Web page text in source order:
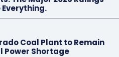
Coal Plant to Remain
Power Shortage